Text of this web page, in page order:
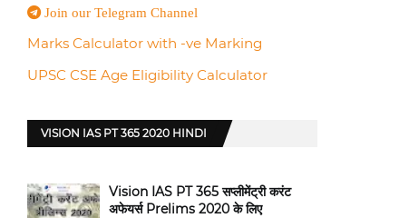
Join our Telegram Channel
Marks Calculator with -ve Marking
UPSC CSE Age Eligibility Calculator
VISION IAS PT 365 2020 HINDI
Vision IAS PT 365 सप्लीमेंट्री करंट
अफेयर्स Prelims 2020 के लिए